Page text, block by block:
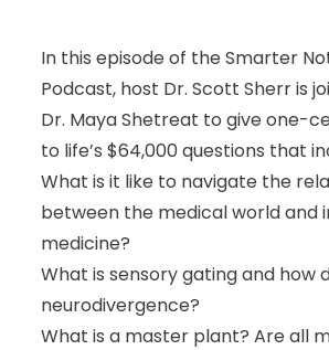
In this episode of the Smarter
Podcast, host Dr. Scott Sherr is
Dr. Maya Shetreat to give one-
to life’s $64,000 questions that
What is it like to navigate the
between the medical world and
medicine?
What is sensory gating and how
neurodivergence?
What is a master plant? Are all